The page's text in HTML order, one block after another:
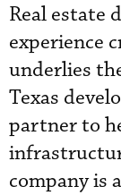
Real estate
experience
underlies
Texas
partner to
company is